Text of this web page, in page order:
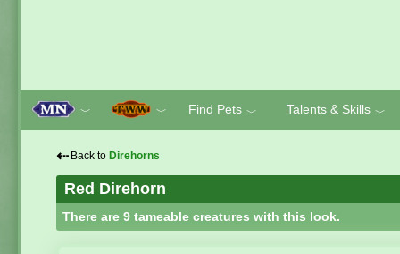
﹀ ﹀ Find Pets ﹀ Talents & Skills ﹀
⇠ Back to Direhorns
Red Direhorn
There are 9 tameable creatures with this look.